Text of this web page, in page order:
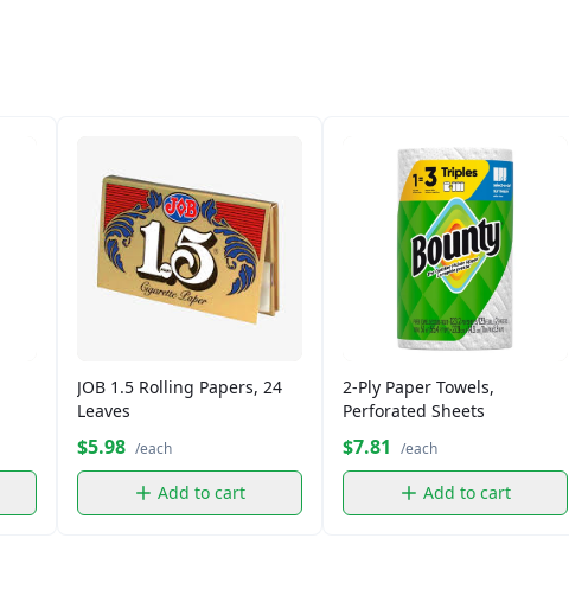
JOB 1.5 Rolling Papers, 24
Leaves
$5.98 /each
Add to cart
2-Ply Paper Towels,
Perforated Sheets
$7.81 /each
Add to cart